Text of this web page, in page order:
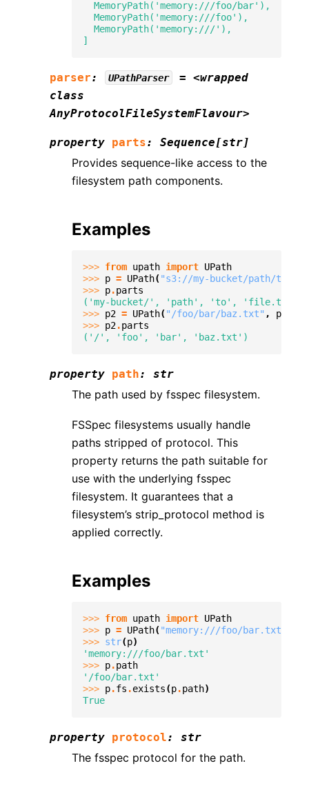
  MemoryPath('memory:///foo/bar'),
  MemoryPath('memory:///foo'),
  MemoryPath('memory:///'),
]
parser: UPathParser = <wrapped
class
AnyProtocolFileSystemFlavour>
property parts: Sequence[str]
Provides sequence-like access to the
filesystem path components.
Examples
>>> from upath import UPath
>>> p = UPath( "s3://my-bucket/path/to/
>>> p.parts
('my-bucket/', 'path', 'to', 'file.txt')
>>> p2 = UPath( "/foo/bar/baz.txt" ,
>>> p2.parts
('/', 'foo', 'bar', 'baz.txt')
property path: str
The path used by fsspec filesystem.
FSSpec filesystems usually handle
paths stripped of protocol. This
property returns the path suitable for
use with the underlying fsspec
filesystem. It guarantees that a
filesystem’s strip_protocol method is
applied correctly.
Examples
>>> from upath import UPath
>>> p = UPath( "memory:///foo/bar.txt"
>>> str(p)
'memory:///foo/bar.txt'
>>> p.path
'/foo/bar.txt'
>>> p.fs .exists(p.path)
True
property protocol: str
The fsspec protocol for the path.